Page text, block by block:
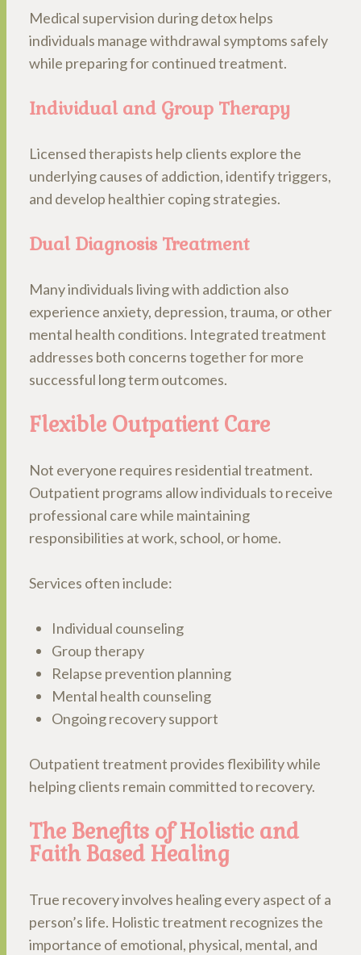
Medical supervision during detox helps
individuals manage withdrawal symptoms safely
while preparing for continued treatment.
Individual and Group Therapy
Licensed therapists help clients explore the
underlying causes of addiction, identify triggers,
and develop healthier coping strategies.
Dual Diagnosis Treatment
Many individuals living with addiction also
experience anxiety, depression, trauma, or other
mental health conditions. Integrated treatment
addresses both concerns together for more
successful long term outcomes.
Flexible Outpatient Care
Not everyone requires residential treatment.
Outpatient programs allow individuals to receive
professional care while maintaining
responsibilities at work, school, or home.
Services often include:
Individual counseling
Group therapy
Relapse prevention planning
Mental health counseling
Ongoing recovery support
Outpatient treatment provides flexibility while
helping clients remain committed to recovery.
The Benefits of Holistic and
Faith Based Healing
True recovery involves healing every aspect of a
person’s life. Holistic treatment recognizes the
importance of emotional, physical, mental, and